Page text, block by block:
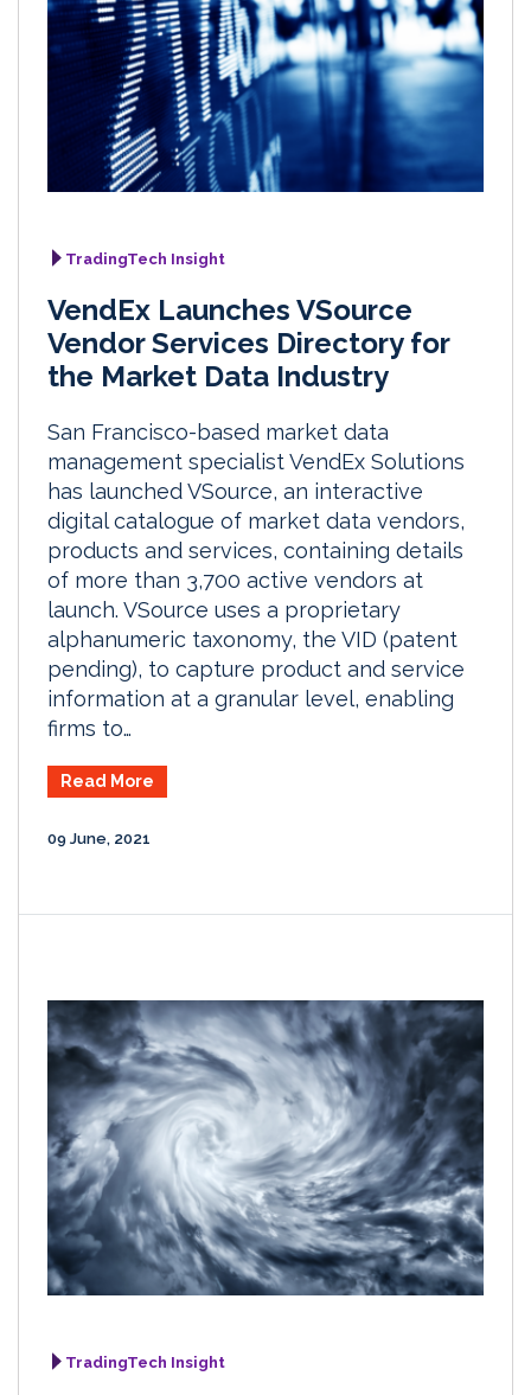
TradingTech Insight
VendEx Launches VSource
Vendor Services Directory for
the Market Data Industry
San Francisco-based market data
management specialist VendEx Solutions
has launched VSource, an interactive
digital catalogue of market data vendors,
products and services, containing details
of more than 3,700 active vendors at
launch. VSource uses a proprietary
alphanumeric taxonomy, the VID (patent
pending), to capture product and service
information at a granular level, enabling
firms to…
Read More
09 June, 2021
TradingTech Insight